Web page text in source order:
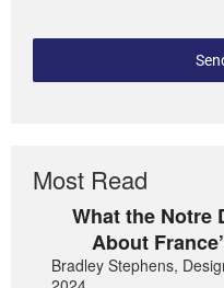
Most Read
What the Notre
About
Bradley Stephens,